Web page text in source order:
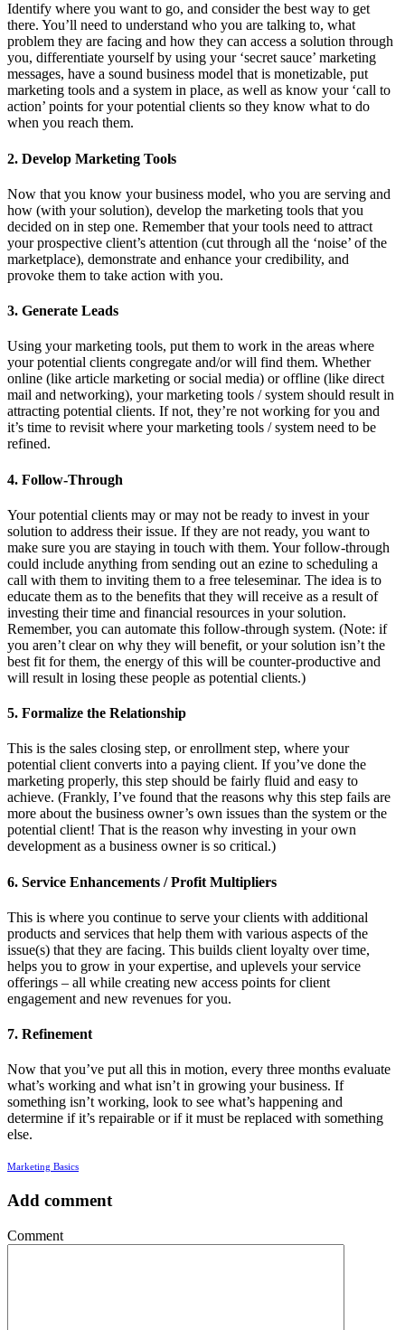
Identify where you want to go, and consider the best way to get
there. You’ll need to understand who you are talking to, what
problem they are facing and how they can access a solution through
you, differentiate yourself by using your ‘secret sauce’ marketing
messages, have a sound business model that is monetizable, put
marketing tools and a system in place, as well as know your ‘call to
action’ points for your potential clients so they know what to do
when you reach them.
2. Develop Marketing Tools
Now that you know your business model, who you are serving and
how (with your solution), develop the marketing tools that you
decided on in step one. Remember that your tools need to attract
your prospective client’s attention (cut through all the ‘noise’ of the
marketplace), demonstrate and enhance your credibility, and
provoke them to take action with you.
3. Generate Leads
Using your marketing tools, put them to work in the areas where
your potential clients congregate and/or will find them. Whether
online (like article marketing or social media) or offline (like direct
mail and networking), your marketing tools / system should result in
attracting potential clients. If not, they’re not working for you and
it’s time to revisit where your marketing tools / system need to be
refined.
4. Follow-Through
Your potential clients may or may not be ready to invest in your
solution to address their issue. If they are not ready, you want to
make sure you are staying in touch with them. Your follow-through
could include anything from sending out an ezine to scheduling a
call with them to inviting them to a free teleseminar. The idea is to
educate them as to the benefits that they will receive as a result of
investing their time and financial resources in your solution.
Remember, you can automate this follow-through system. (Note: if
you aren’t clear on why they will benefit, or your solution isn’t the
best fit for them, the energy of this will be counter-productive and
will result in losing these people as potential clients.)
5. Formalize the Relationship
This is the sales closing step, or enrollment step, where your
potential client converts into a paying client. If you’ve done the
marketing properly, this step should be fairly fluid and easy to
achieve. (Frankly, I’ve found that the reasons why this step fails are
more about the business owner’s own issues than the system or the
potential client! That is the reason why investing in your own
development as a business owner is so critical.)
6. Service Enhancements / Profit Multipliers
This is where you continue to serve your clients with additional
products and services that help them with various aspects of the
issue(s) that they are facing. This builds client loyalty over time,
helps you to grow in your expertise, and uplevels your service
offerings – all while creating new access points for client
engagement and new revenues for you.
7. Refinement
Now that you’ve put all this in motion, every three months evaluate
what’s working and what isn’t in growing your business. If
something isn’t working, look to see what’s happening and
determine if it’s repairable or if it must be replaced with something
else.
Marketing Basics
Add comment
Comment